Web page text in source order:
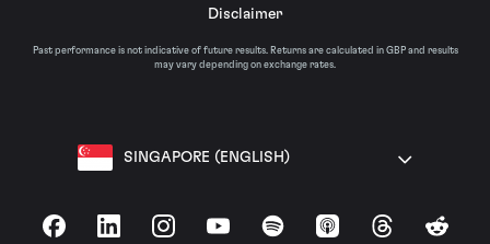
Disclaimer
Past performance is not indicative of future results. Returns are calculated in GBP and results
may vary depending on exchange rates.
SINGAPORE (ENGLISH)
FacebookLinkedInInstagramYouTubeSpotify Apple Podcasts
ThreadsReddit